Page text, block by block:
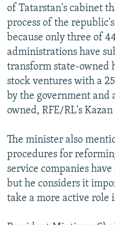
SYSTEMA
THE RUNDOWN
MAJLIS
SHARE TIPS SECURELY
BYPASS BLOCKING
ABOUT RFE/RL
CONTACT US
Subscribe
FOLLOW US
of Tatarstan's cabinet
process of the
because only three of
administrations have
transform state-owned
stock ventures with a
by the government and
owned, RFE/RL's
The minister also
procedures for
service companies
but he considers it
take a more active role